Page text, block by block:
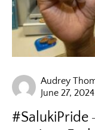
Audrey
June 27, 2024
#SalukiPride